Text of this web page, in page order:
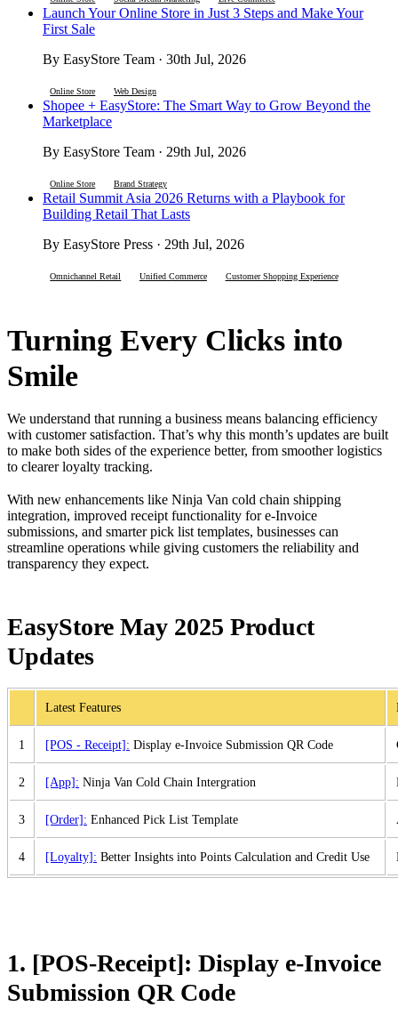
Launch Your Online Store in Just 3 Steps and Make Your
First Sale
By EasyStore Team · 30th Jul, 2026
Online Store Web Design
Shopee + EasyStore: The Smart Way to Grow Beyond the
Marketplace
By EasyStore Team · 29th Jul, 2026
Online Store Brand Strategy
Retail Summit Asia 2026 Returns with a Playbook for
Building Retail That Lasts
By EasyStore Press · 29th Jul, 2026
Omnichannel Retail Unified Commerce Customer Shopping Experience
Turning Every Clicks into
Smile
We understand that running a business means balancing efficiency
with customer satisfaction. That’s why this month’s updates are built
to make both sides of the experience better, from smoother logistics
to clearer loyalty tracking.
With new enhancements like Ninja Van cold chain shipping
integration, improved receipt functionality for e-Invoice
submissions, and smarter pick list templates, businesses can
streamline operations while giving customers the reliability and
transparency they expect.
EasyStore May 2025 Product
Updates
Latest Features
1 [POS - Receipt]: Display e-Invoice Submission QR Code
2 [App]: Ninja Van Cold Chain Intergration
3 [Order]: Enhanced Pick List Template
4 [Loyalty]: Better Insights into Points Calculation and Credit Use
1. [POS-Receipt]: Display e-Invoice
Submission QR Code